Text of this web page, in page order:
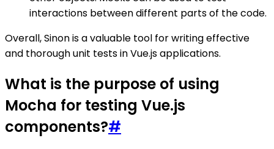
interactions between different parts of the code.
Overall, Sinon is a valuable tool for writing effective
and thorough unit tests in Vue.js applications.
What is the purpose of using
Mocha for testing Vue.js
components?#